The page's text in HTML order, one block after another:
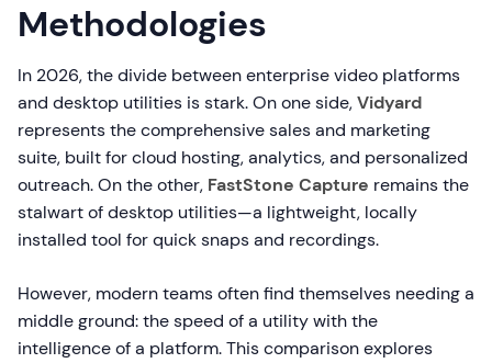
Methodologies
In 2026, the divide between enterprise video platforms
and desktop utilities is stark. On one side,Vidyard
represents the comprehensive sales and marketing
suite, built for cloud hosting, analytics, and personalized
outreach. On the other, FastStone Capture remains the
stalwart of desktop utilities—a lightweight, locally
installed tool for quick snaps and recordings.
However, modern teams often find themselves needing a
middle ground: the speed of a utility with the
intelligence of a platform. This comparison explores